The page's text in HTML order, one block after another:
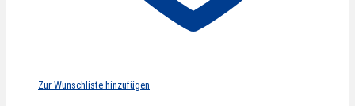
Zur Wunschliste hinzufügen